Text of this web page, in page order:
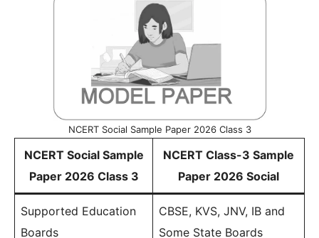
NCERT Social Sample Paper 2026 Class 3
NCERT Social Sample
Paper 2026 Class 3
NCERT Class-3 Sample
Paper 2026 Social
Supported Education
Boards
CBSE, KVS, JNV, IB and
Some State Boards